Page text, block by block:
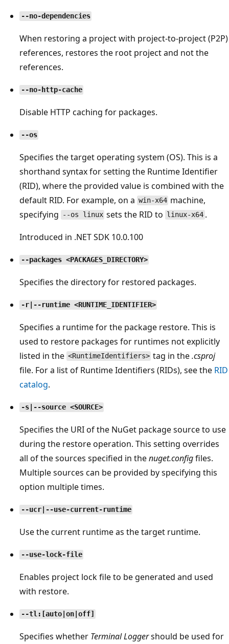
--no-dependencies
When restoring a project with project-to-project (P2P)
references, restores the root project and not the
references.
--no-http-cache
Disable HTTP caching for packages.
--os
Specifies the target operating system (OS). This is a
shorthand syntax for setting the Runtime Identifier
(RID), where the provided value is combined with the
default RID. For example, on a win-x64 machine,
specifying
--os linux sets the RID to linux-x64 .
Introduced in .NET SDK 10.0.100
--packages <PACKAGES_DIRECTORY>
Specifies the directory for restored packages.
-r|--runtime <RUNTIME_IDENTIFIER>
Specifies a runtime for the package restore. This is
used to restore packages for runtimes not explicitly
listed in the <RuntimeIdentifiers> tag in the.csproj
file. For a list of Runtime Identifiers (RIDs), see the RID
catalog.
-s|--source <SOURCE>
Specifies the URI of the NuGet package source to use
during the restore operation. This setting overrides
all of the sources specified in thenuget.configfiles.
Multiple sources can be provided by specifying this
option multiple times.
--ucr|--use-current-runtime
Use the current runtime as the target runtime.
--use-lock-file
Enables project lock file to be generated and used
with restore.
--tl:[auto|on|off]
Specifies whether Terminal Loggershould be used for